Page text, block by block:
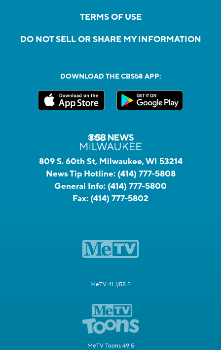
TERMS OF USE
DO NOT SELL OR SHARE MY INFORMATION
DOWNLOAD THE CBS58 APP:
809 S. 60th St, Milwaukee, WI 53214
News Tip Hotline: (414) 777-5808
General Info: (414) 777-5800
Fax: (414) 777-5802
MeTV 41.1/58.2
MeTV Toons 49.5